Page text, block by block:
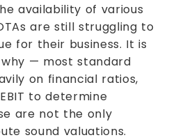
availability of various
are still struggling to
for their business. It is
— most standard
on financial ratios,
to determine
are not the only
sound valuations.